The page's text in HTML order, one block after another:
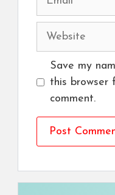
Website
Save my
this browser
comment.